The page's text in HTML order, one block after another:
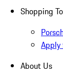
Shopping
Apply
About Us